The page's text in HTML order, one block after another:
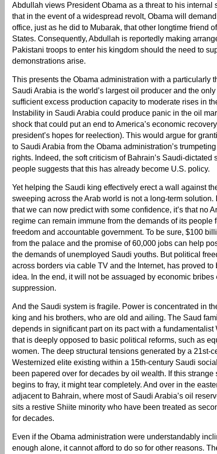
Abdullah views President Obama as a threat to his internal
that in the event of a widespread revolt, Obama will
office, just as he did to Mubarak, that other longtime friend
States. Consequently, Abdullah is reportedly making
Pakistani troops to enter his kingdom should the need to
demonstrations arise.
This presents the Obama administration with a particularly
Saudi Arabia is the world’s largest oil producer and the
sufficient excess production capacity to moderate rises in
Instability in Saudi Arabia could produce panic in the oil
shock that could put an end to America’s economic
president’s hopes for reelection). This would argue for
to Saudi Arabia from the Obama administration’s
rights. Indeed, the soft criticism of Bahrain’s Saudi-dictated
people suggests that this has already become U.S. policy.
Yet helping the Saudi king effectively erect a wall against
sweeping across the Arab world is not a long-term solution.
that we can now predict with some confidence, it’s that no
regime can remain immune from the demands of its people
freedom and accountable government. To be sure, $100
from the palace and the promise of 60,000 jobs can help
the demands of unemployed Saudi youths. But political
across borders via cable TV and the Internet, has proved to
idea. In the end, it will not be assuaged by economic bribes
suppression.
And the Saudi system is fragile. Power is concentrated in
king and his brothers, who are old and ailing. The Saud
depends in significant part on its pact with a fundamentalist
that is deeply opposed to basic political reforms, such as
women. The deep structural tensions generated by a 21st-
Westernized elite existing within a 15th-century Saudi
been papered over for decades by oil wealth. If this strange
begins to fray, it might tear completely. And over in the
adjacent to Bahrain, where most of Saudi Arabia’s oil
sits a restive Shiite minority who have been treated as
for decades.
Even if the Obama administration were understandably
enough alone, it cannot afford to do so for other reasons.